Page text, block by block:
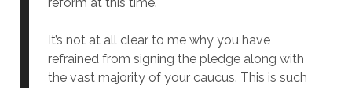
It’s not at all clear to me why you have
refrained from signing the pledge along with
the vast majority of your caucus. This is such